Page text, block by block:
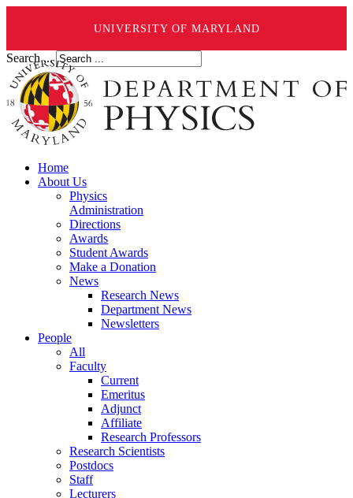
UNIVERSITY OF MARYLAND
Search ...
Home
About Us
Physics
Administration
Directions
Awards
Student Awards
Make a Donation
News
Research News
Department News
Newsletters
People
All
Faculty
Current
Emeritus
Adjunct
Affiliate
Research Professors
Research Scientists
Postdocs
Staff
Lecturers